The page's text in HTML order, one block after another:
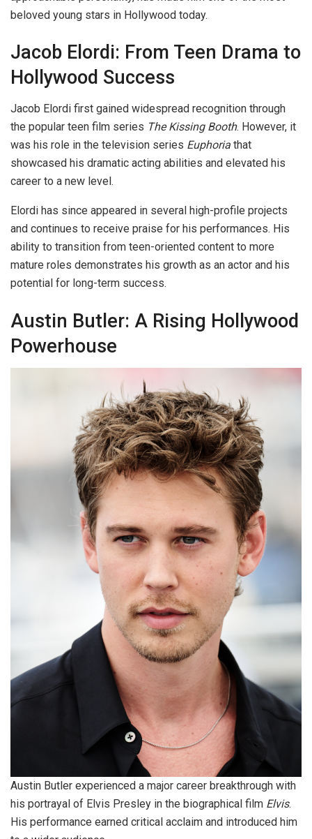
beloved young stars in Hollywood today.
Jacob Elordi: From Teen Drama to
Hollywood Success
Jacob Elordi first gained widespread recognition through
the popular teen film series The Kissing Booth. However, it
was his role in the television series Euphoria that
showcased his dramatic acting abilities and elevated his
career to a new level.
Elordi has since appeared in several high-profile projects
and continues to receive praise for his performances. His
ability to transition from teen-oriented content to more
mature roles demonstrates his growth as an actor and his
potential for long-term success.
Austin Butler: A Rising Hollywood
Powerhouse
Austin Butler experienced a major career breakthrough with
his portrayal of Elvis Presley in the biographical film Elvis.
His performance earned critical acclaim and introduced him